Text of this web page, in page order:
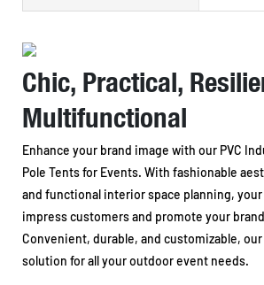
Chic, Practical,
Multifunctional
Enhance your brand image with our PVC
Pole Tents for Events. With fashionable
and functional interior space planning,
impress customers and promote your
Convenient, durable, and customizable,
solution for all your outdoor event needs.